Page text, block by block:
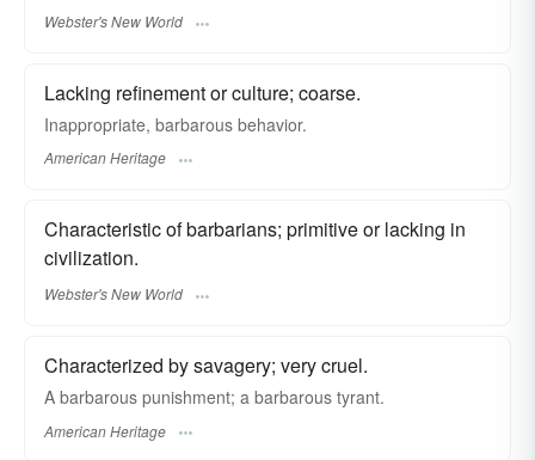
Webster's New World
Lacking refinement or culture; coarse.
Inappropriate, barbarous behavior.
American Heritage
Characteristic of barbarians; primitive or lacking in
civilization.
Webster's New World
Characterized by savagery; very cruel.
A barbarous punishment; a barbarous tyrant.
American Heritage